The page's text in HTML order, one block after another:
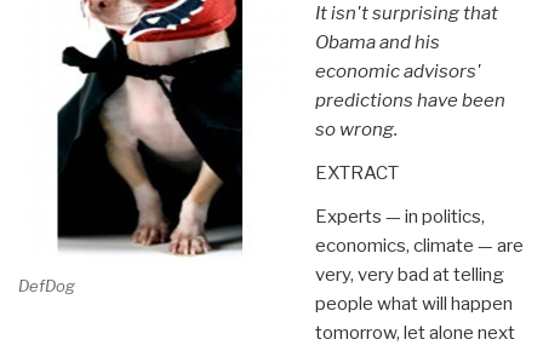
DefDog
It isn't surprising that
Obama and his
economic advisors'
predictions have been
so wrong.
EXTRACT
Experts — in politics,
economics, climate — are
very, very bad at telling
people what will happen
tomorrow, let alone next